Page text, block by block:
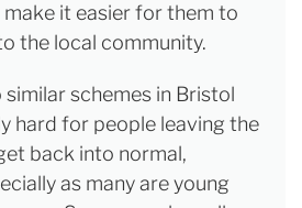
it easier for them to
the local community.
similar schemes in Bristol
hard for people leaving the
back into normal,
as many are young